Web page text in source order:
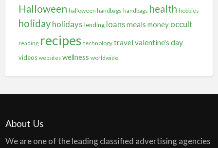
Halloween halloween handbags handbags health hobbies
holiday holidays lending loansmeals money occult
reading recipes technology travel valentine's day
videos websites wellness worldwide
About Us
We are one of the leading classified advertising agencies